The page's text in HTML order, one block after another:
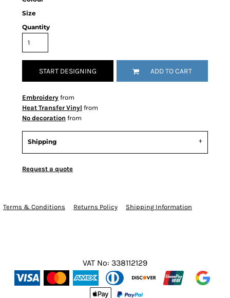
Size
Quantity
START DESIGNING ADD TO CART
Embroidery from
Heat Transfer Vinyl from
No decoration from
Shipping
Request a quote
Terms & Conditions Returns Policy Shipping Information
VAT No: 338112129